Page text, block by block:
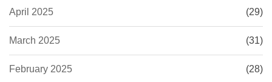
April 2025 (29)
March 2025 (31)
February 2025 (28)